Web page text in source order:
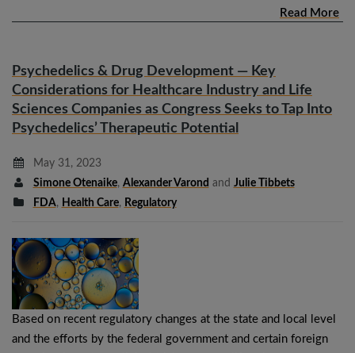
Read More
Psychedelics & Drug Development — Key
Considerations for Healthcare Industry and Life
Sciences Companies as Congress Seeks to Tap Into
Psychedelics’ Therapeutic Potential
May 31, 2023
Simone Otenaike, Alexander Varond and Julie Tibbets
FDA, Health Care, Regulatory
Based on recent regulatory changes at the state and local level
and the efforts by the federal government and certain foreign